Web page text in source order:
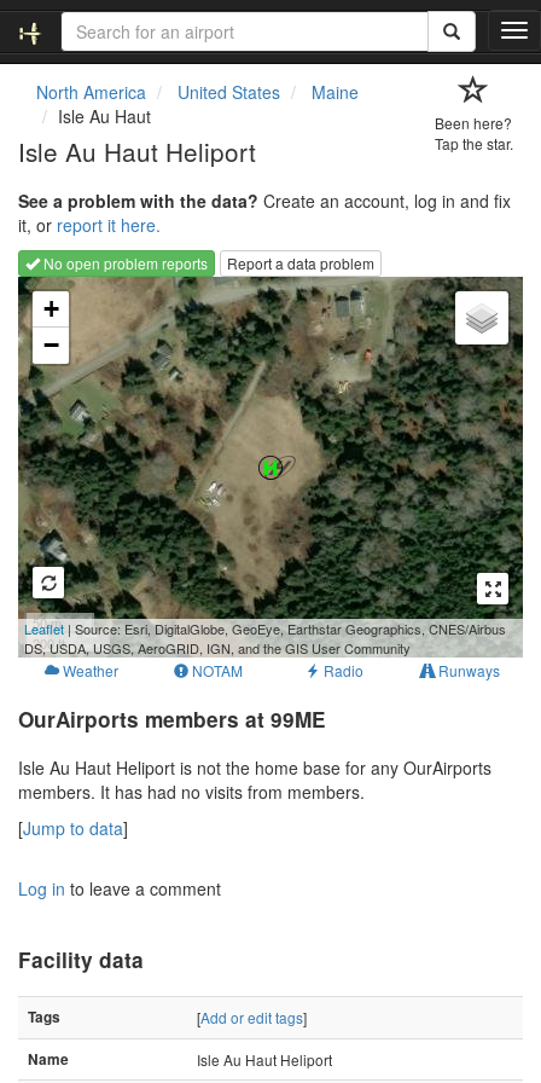
T
o
g
t
i
o
n
North America United States
Maine
Isle Au Haut
Isle Au Haut Heliport
Been here?
Tap the star.
See a problem with the data? Create an account, log in and fix
it, or report it here.
No open problem reports
Report a data problem
Loading map...
+
−
50 m
200 ft
Leaflet | Source: Esri, DigitalGlobe, GeoEye, Earthstar Geographics, CNES/Airbus
DS, USDA, USGS, AeroGRID, IGN, and the GIS User Community
Weather NOTAM Radio Runways
OurAirports members at 99ME
Isle Au Haut Heliport is not the home base for any OurAirports
members. It has had no visits from members.
[Jump to data]
Log in to leave a comment
Facility data
Tags [Add or edit tags]
Name Isle Au Haut Heliport